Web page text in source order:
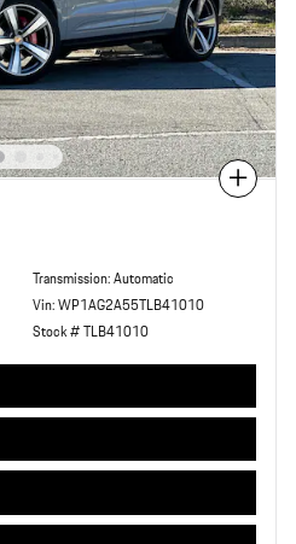
Compare
Transmission: Automatic
Vin: WP1AG2A55TLB41010
Stock # TLB41010